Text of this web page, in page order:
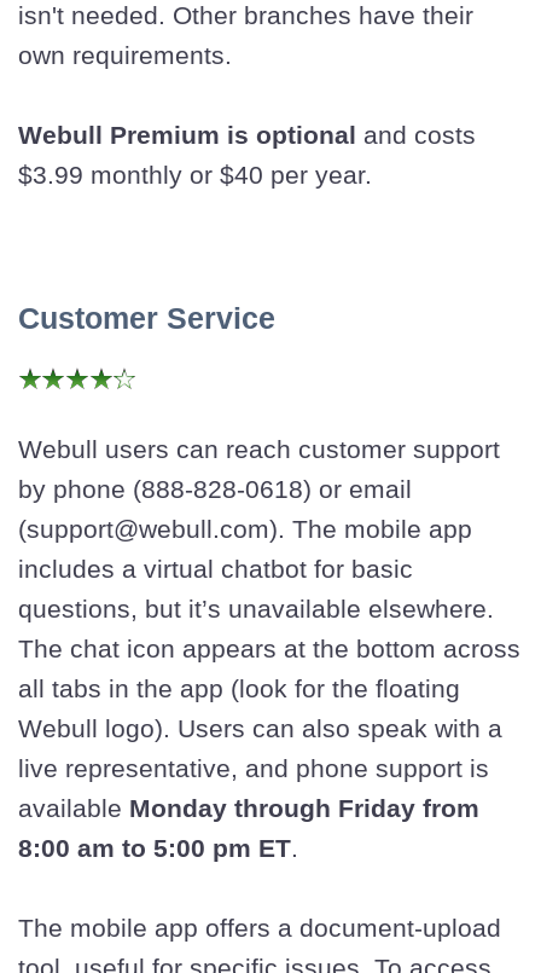
isn't needed. Other branches have their
own requirements.
Webull Premium is optional and costs
$3.99 monthly or $40 per year.
Customer Service
Webull users can reach customer support
by phone (888-828-0618) or email
(support@webull.com). The mobile app
includes a virtual chatbot for basic
questions, but it’s unavailable elsewhere.
The chat icon appears at the bottom across
all tabs in the app (look for the floating
Webull logo). Users can also speak with a
live representative, and phone support is
available Monday through Friday from
8:00 am to 5:00 pm ET.
The mobile app offers a document-upload